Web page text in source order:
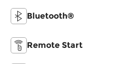
Bluetooth®
Remote Start